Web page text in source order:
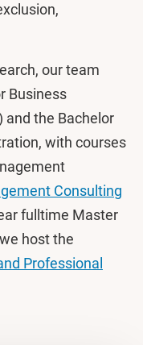
our team
Business
and the Bachelor
with courses
Consulting
fulltime Master
host the
Professional